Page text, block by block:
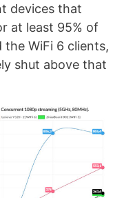
devices that
at least 95% of
the WiFi 6 clients,
shut above that